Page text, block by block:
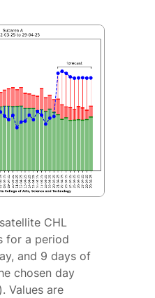
CHL
for a period
and 9 days of
chosen day
Values are